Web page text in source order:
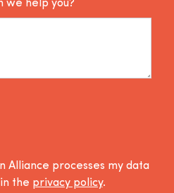
we help you?
Alliance processes my data
the privacy policy.